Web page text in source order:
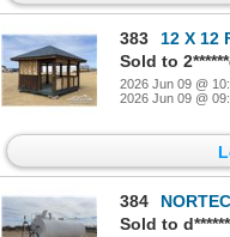
383
12 X 12
Sold to
2026 Jun 09 @
2026 Jun 09 @
384
Sold to